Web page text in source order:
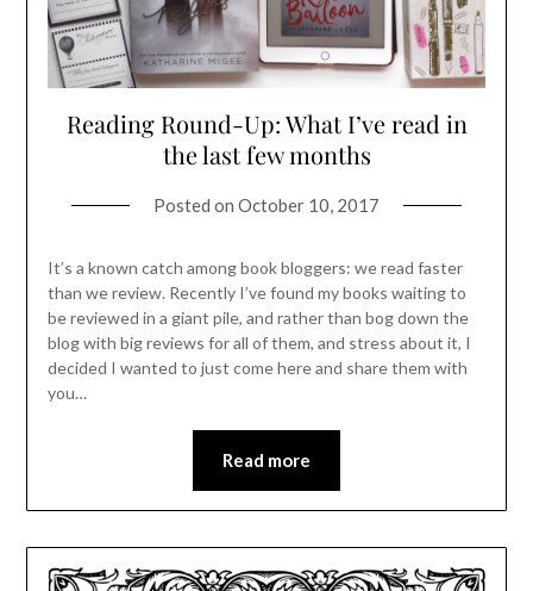
Reading Round-Up: What I’ve read in
the last few months
Posted on October 10, 2017
It’s a known catch among book bloggers: we read faster
than we review. Recently I’ve found my books waiting to
be reviewed in a giant pile, and rather than bog down the
blog with big reviews for all of them, and stress about it, I
decided I wanted to just come here and share them with
you…
Read more